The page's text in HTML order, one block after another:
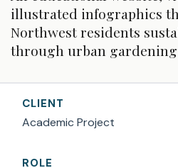
illustrated infographics
Northwest residents
through urban
CLIENT
Academic Project
ROLE